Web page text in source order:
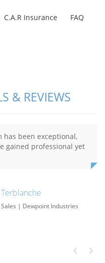
C.A.R Insurance FAQ
& REVIEWS
has been exceptional,
gained professional yet
Terblanche​
| Dewpoint Industries